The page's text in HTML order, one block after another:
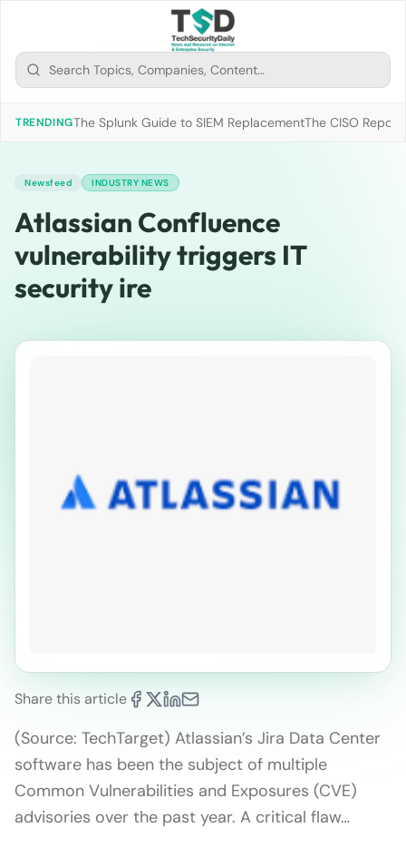
TRENDINGThe Splunk Guide to SIEM ReplacementThe CISO
Newsfeed INDUSTRY NEWS
Atlassian Confluence
vulnerability triggers IT
security ire
Share this article
(Source: TechTarget) Atlassian’s Jira Data Center
software has been the subject of multiple
Common Vulnerabilities and Exposures (CVE)
advisories over the past year. A critical flaw…